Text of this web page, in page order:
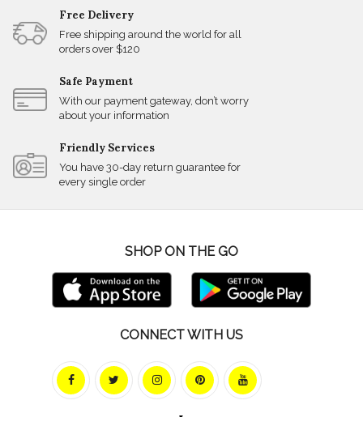
Free Delivery
Free shipping around the world for all
orders over $120
Safe Payment
With our payment gateway, don’t worry
about your information
Friendly Services
You have 30-day return guarantee for
every single order
SHOP ON THE GO
CONNECT WITH US